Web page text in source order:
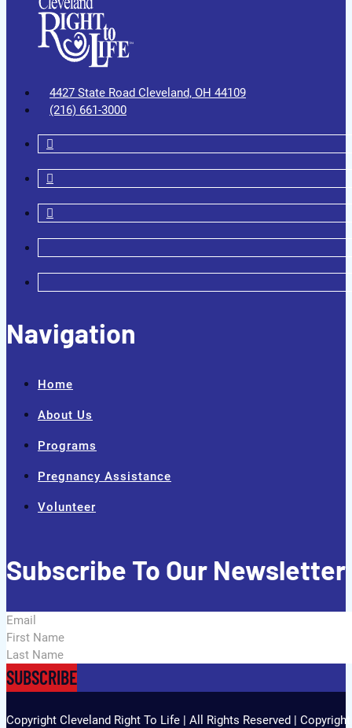
4427 State Road Cleveland, OH 44109
(216) 661-3000
Navigation
Home
About Us
Programs
Pregnancy Assistance
Volunteer
Subscribe To Our Newsletter
Section
SUBSCRIBE
Copyright Cleveland Right To Life | All Rights Reserved |